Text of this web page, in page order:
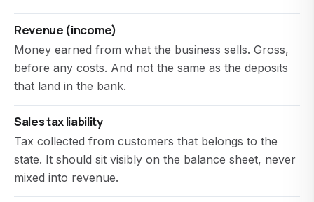
Revenue (income)
Money earned from what the business sells. Gross,
before any costs. And not the same as the deposits
that land in the bank.
Sales tax liability
Tax collected from customers that belongs to the
state. It should sit visibly on the balance sheet, never
mixed into revenue.